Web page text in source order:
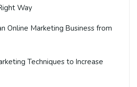
Way
Online Marketing Business from
Techniques to Increase